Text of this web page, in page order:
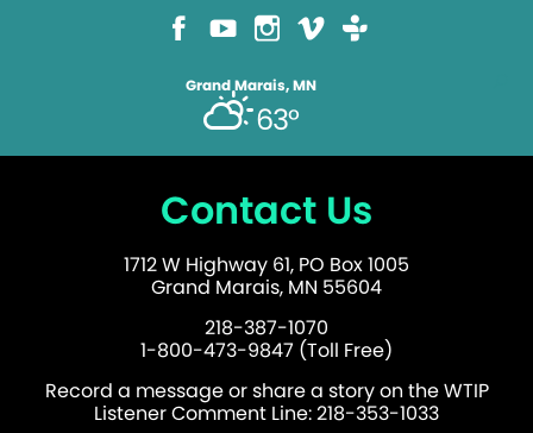
Grand Marais, MN
63°
Contact Us
1712 W Highway 61, PO Box 1005
Grand Marais, MN 55604
218-387-1070
1-800-473-9847 (Toll Free)
Record a message or share a story on the WTIP
Listener Comment Line: 218-353-1033